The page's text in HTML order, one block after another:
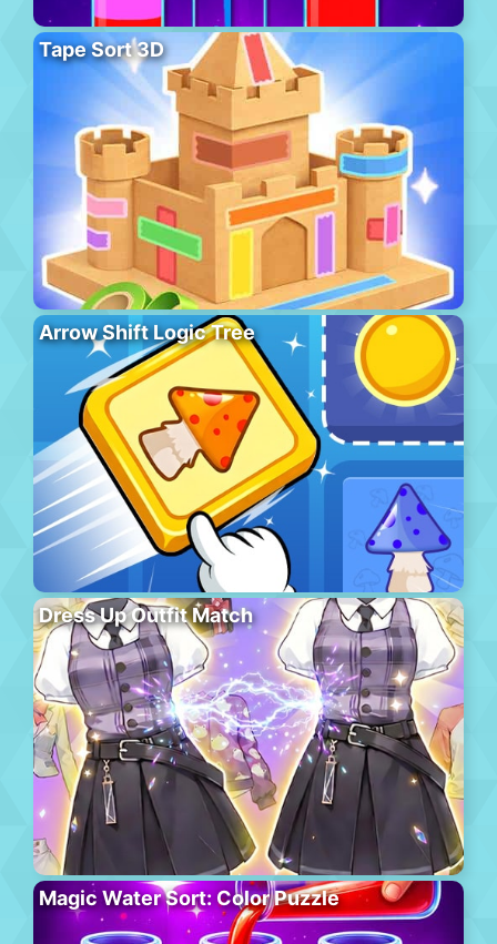
Tape Sort 3D
Arrow Shift Logic Tree
Dress Up Outfit Match
Magic Water Sort: Color Puzzle